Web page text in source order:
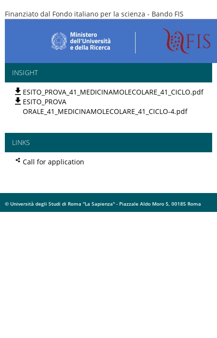
Finanziato dal Fondo italiano per la scienza - Bando FIS
INSIGHT
ESITO_PROVA_41_MEDICINAMOLECOLARE_41_CICLO.pdf
ESITO_PROVA
ORALE_41_MEDICINAMOLECOLARE_41_CICLO-4.pdf
LINKS
Call for application
© Università degli Studi di Roma "La Sapienza" - Piazzale Aldo Moro 5, 00185 Roma